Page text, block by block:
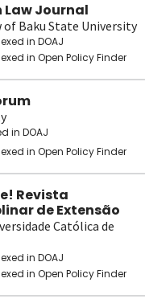
Journal
of Baku State University
in DOAJ
in Open Policy Finder
in DOAJ
in Open Policy Finder
Revista
de Extensão
Católica de
in DOAJ
in Open Policy Finder